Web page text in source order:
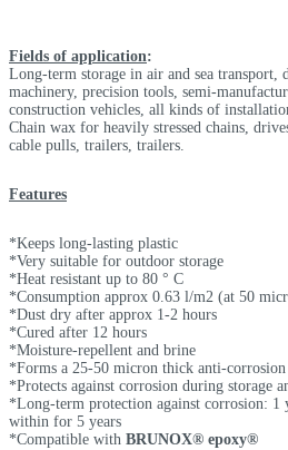
Fields of application:
Long-term storage in air and sea transport,
machinery, precision tools, semi-
construction vehicles, all kinds of
Chain wax for heavily stressed chains,
cable pulls, trailers, trailers.
Features
*Keeps long-lasting plastic
*Very suitable for outdoor storage
*Heat resistant up to 80 ° C
*Consumption approx 0.63 l/m2 (at 50
*Dust dry after approx 1-2 hours
*Cured after 12 hours
*Moisture-repellent and brine
*Forms a 25-50 micron thick anti-
*Protects against corrosion during storage
*Long-term protection against corrosion: 1
within for 5 years
*Compatible with BRUNOX® epoxy®